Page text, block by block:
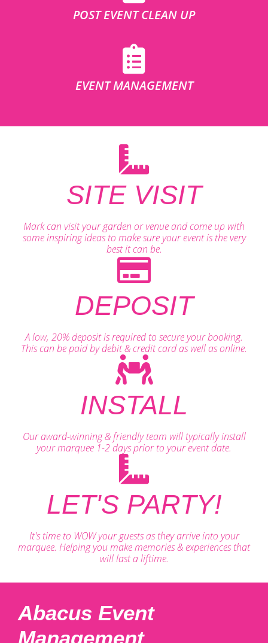
POST EVENT CLEAN UP
EVENT MANAGEMENT
SITE VISIT
Mark can visit your garden or venue and come up with
some inspiring ideas to make sure your event is the very
best it can be.
DEPOSIT
A low, 20% deposit is required to secure your booking.
This can be paid by debit & credit card as well as online.
INSTALL
Our award-winning & friendly team will typically install
your marquee 1-2 days prior to your event date.
LET'S PARTY!
It's time to WOW your guests as they arrive into your
marquee. Helping you make memories & experiences that
will last a liftime.
Abacus Event
Management